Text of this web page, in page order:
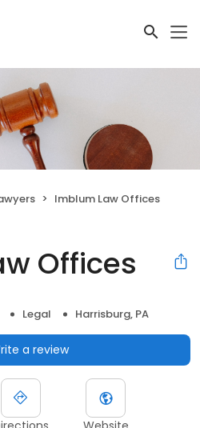
Imblum Law Offices
Offices
Legal Harrisburg, PA
a review